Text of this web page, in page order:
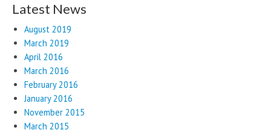
Latest News
August 2019
March 2019
April 2016
March 2016
February 2016
January 2016
November 2015
March 2015